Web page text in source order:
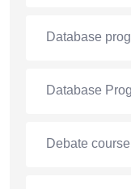
Database
Database
Debate